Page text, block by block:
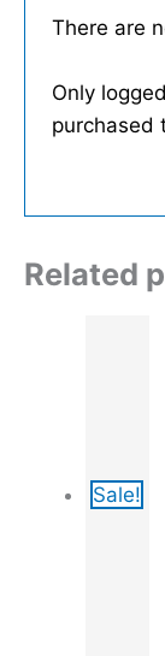
There are
Only
purchased
Related
Sale!